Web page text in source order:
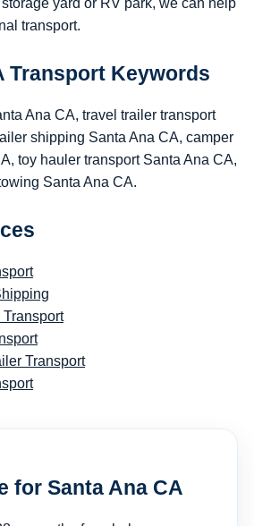
yard or RV park, we can help
transport.
Transport Keywords
Ana CA, travel trailer transport
shipping Santa Ana CA, camper
toy hauler transport Santa Ana CA,
Santa Ana CA.
Transport
for Santa Ana CA